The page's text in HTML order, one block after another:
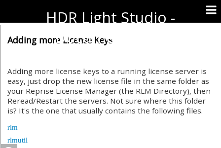
HDR Light Studio -
Documentation
Adding more License Keys
Adding more license keys to a running license server is
easy, just drop the new license file in the same folder as
your Reprise License Manager (the RLM Directory), then
Reread/Restart the servers. Not sure where this folder
is? It's the one that usually contains the following files.
rlm
rlmutil